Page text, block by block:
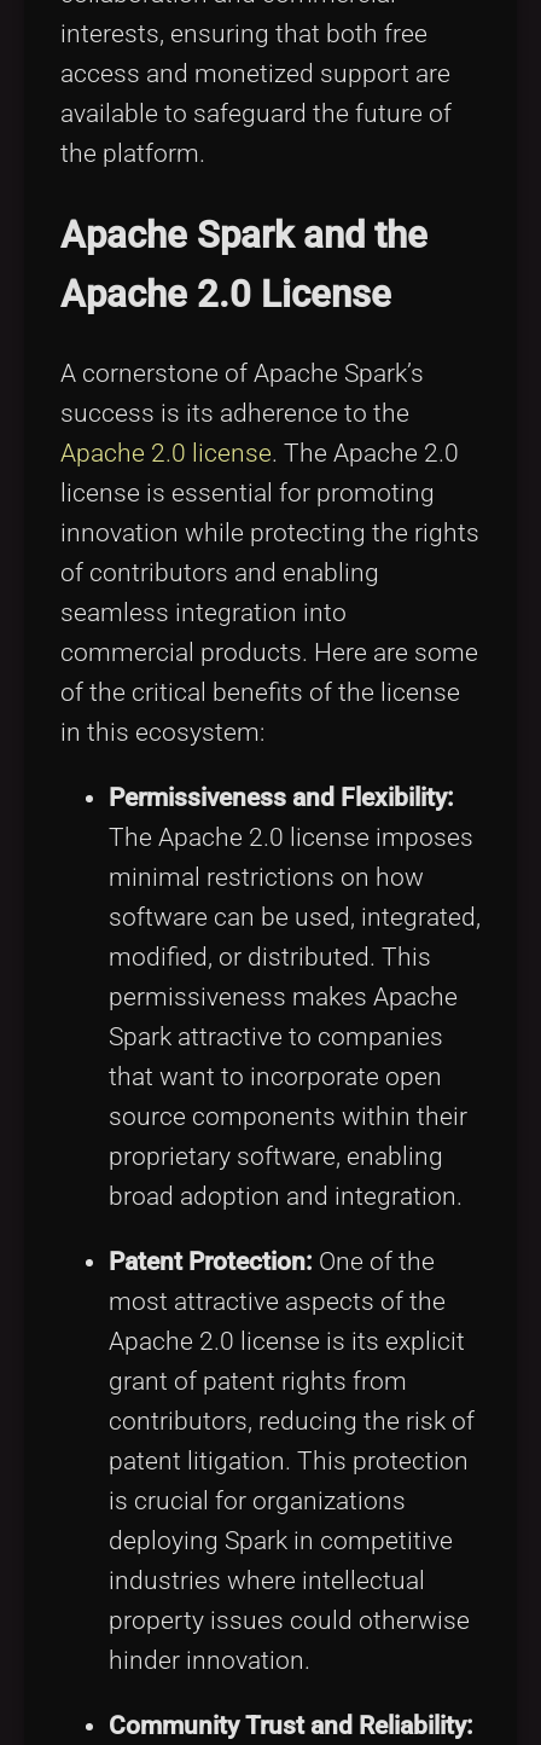
interests, ensuring that both free
access and monetized support are
available to safeguard the future of
the platform.
Apache Spark and the
Apache 2.0 License
A cornerstone of Apache Spark’s
success is its adherence to the
Apache 2.0 license. The Apache 2.0
license is essential for promoting
innovation while protecting the rights
of contributors and enabling
seamless integration into
commercial products. Here are some
of the critical benefits of the license
in this ecosystem:
Permissiveness and Flexibility:
The Apache 2.0 license imposes
minimal restrictions on how
software can be used, integrated,
modified, or distributed. This
permissiveness makes Apache
Spark attractive to companies
that want to incorporate open
source components within their
proprietary software, enabling
broad adoption and integration.
Patent Protection: One of the
most attractive aspects of the
Apache 2.0 license is its explicit
grant of patent rights from
contributors, reducing the risk of
patent litigation. This protection
is crucial for organizations
deploying Spark in competitive
industries where intellectual
property issues could otherwise
hinder innovation.
Community Trust and Reliability: